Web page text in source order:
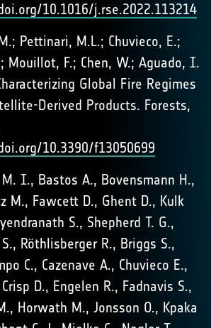
10.1016/j.rse.2022.113214
Pettinari, M.L.; Chuvieco, E.;
Mouillot, F.; Chen, W.; Aguado, I.
Global Fire Regimes
Derived Products. Forests,
10.3390/f13050699
I., Bastos A., Bovensmann H.,
M., Fawcett D., Ghent D., Kulk
S., Shepherd T. G.,
Röthlisberger R., Briggs S.,
C., Cazenave A., Chuvieco E.,
D., Engelen R., Fadnavis S.,
Horwath M., Jonsson O., Kpaka